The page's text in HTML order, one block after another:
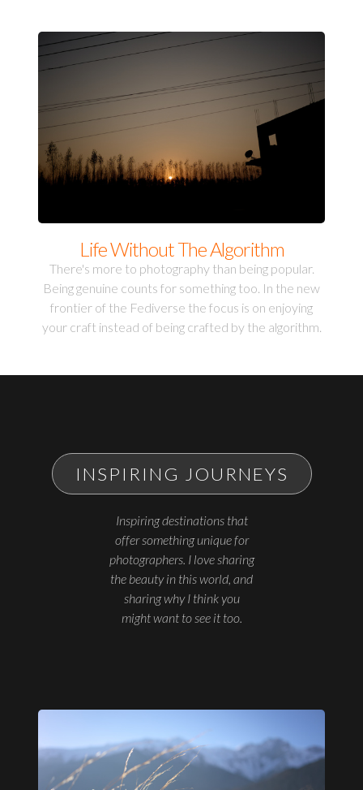
Life Without The Algorithm
There's more to photography than being popular.
Being genuine counts for something too. In the new
frontier of the Fediverse the focus is on enjoying
your craft instead of being crafted by the algorithm.
INSPIRING JOURNEYS
Inspiring destinations that
offer something unique for
photographers. I love sharing
the beauty in this world, and
sharing why I think you
might want to see it too.